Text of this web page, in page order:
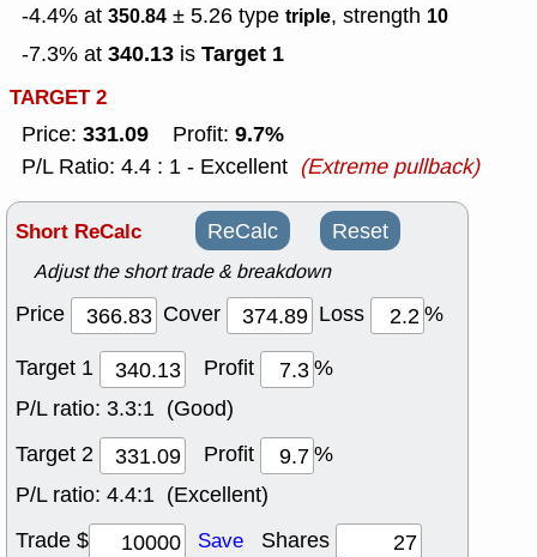
-4.4% at 350.84 ± 5.26 type triple, strength 10
-7.3% at 340.13 is Target 1
TARGET 2
Price: 331.09 Profit: 9.7%
P/L Ratio: 4.4 : 1 - Excellent (Extreme pullback)
Short ReCalc ReCalc Reset
Adjust the short trade & breakdown
Price Cover Loss
%
Target 1
Profit
%
P/L ratio: 3.3:1 (Good)
Target 2
Profit
%
P/L ratio: 4.4:1 (Excellent)
Trade $
Save Shares